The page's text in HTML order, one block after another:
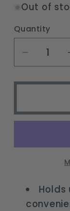
Out of
Quantity
quantity
for
Insulated
Soft
Liner
Holds